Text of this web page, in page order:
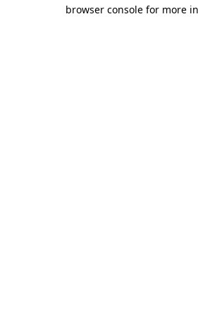
browser console for more